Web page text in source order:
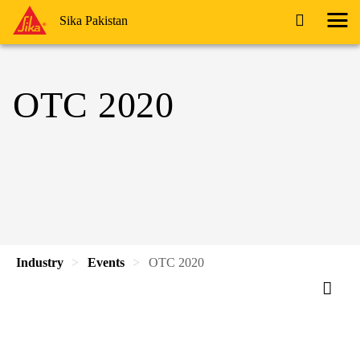
Sika Pakistan
OTC 2020
Industry Events OTC 2020